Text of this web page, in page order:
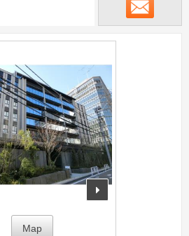
Japanese
next
Map